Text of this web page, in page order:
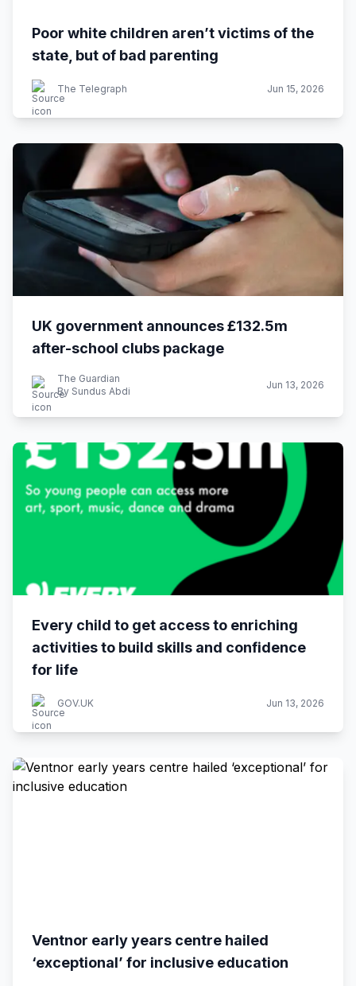
Poor white children aren’t victims of the
state, but of bad parenting
The Telegraph Jun 15, 2026
UK government announces £132.5m
after-school clubs package
The Guardian
By Sundus Abdi
Jun 13, 2026
Every child to get access to enriching
activities to build skills and confidence
for life
GOV.UK Jun 13, 2026
Ventnor early years centre hailed
‘exceptional’ for inclusive education